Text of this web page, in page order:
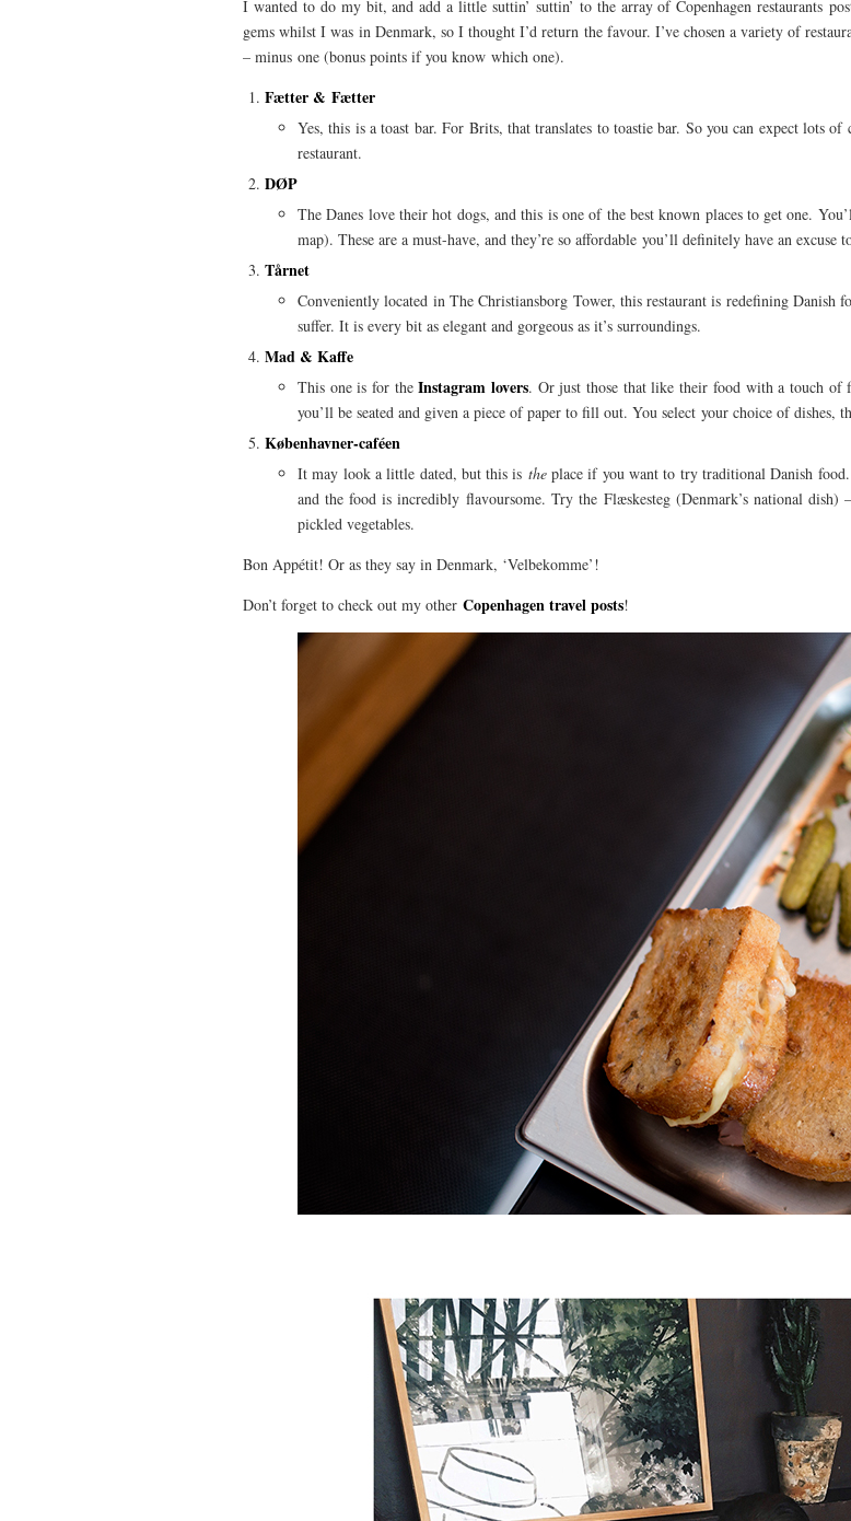
I wanted to do my bit, and add a little suttin’ suttin’ to the array of Copenhagen restaurants
gems whilst I was in Denmark, so I thought I’d return the favour. I’ve chosen a variety of
– minus one (bonus points if you know which one).
Fætter & Fætter
Yes, this is a toast bar. For Brits, that translates to toastie bar. So you can expect lots
restaurant.
DØP
The Danes love their hot dogs, and this is one of the best known places to get one.
map). These are a must-have, and they’re so affordable you’ll definitely have an excuse
Tårnet
Conveniently located in The Christiansborg Tower, this restaurant is redefining Danish
suffer. It is every bit as elegant and gorgeous as it’s surroundings.
Mad & Kaffe
This one is for theInstagram lovers. Or just those that like their food with a touch of
you’ll be seated and given a piece of paper to fill out. You select your choice of dishes,
Københavner-caféen
It may look a little dated, but this is theplace if you want to try traditional Danish
and the food is incredibly flavoursome. Try the Flæskesteg (Denmark’s national dish)
pickled vegetables.
Bon Appétit! Or as they say in Denmark, ‘Velbekomme’!
Don’t forget to check out my other Copenhagen travel posts!